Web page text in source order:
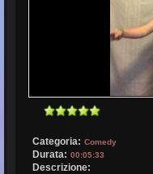
Categoria: Comedy
Durata: 00:05:33
Descrizione: